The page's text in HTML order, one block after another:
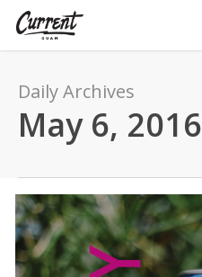
Skip
Daily Archives
May 6, 2016